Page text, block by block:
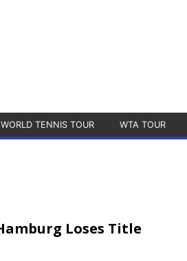
TENNIS TOUR WTA TOUR
Loses Title